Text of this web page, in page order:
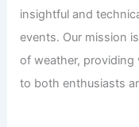
insightful and
events. Our mission
of weather, providing
to both enthusiasts